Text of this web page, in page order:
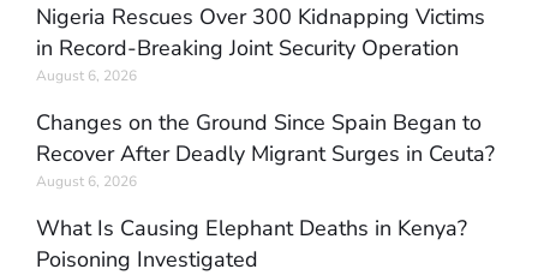
Nigeria Rescues Over 300 Kidnapping Victims
in Record-Breaking Joint Security Operation
August 6, 2026
Changes on the Ground Since Spain Began to
Recover After Deadly Migrant Surges in Ceuta?
August 6, 2026
What Is Causing Elephant Deaths in Kenya?
Poisoning Investigated